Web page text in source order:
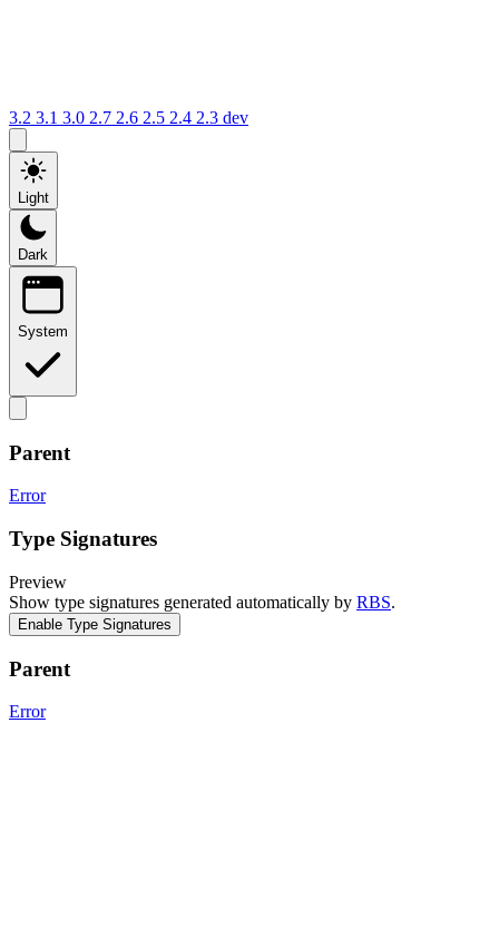
3.2 3.1 3.0 2.7 2.6 2.5 2.4 2.3 dev
Light
Dark
System
Parent
Error
Type Signatures
Preview
Show type signatures generated automatically by RBS.
Enable Type Signatures
Parent
Error